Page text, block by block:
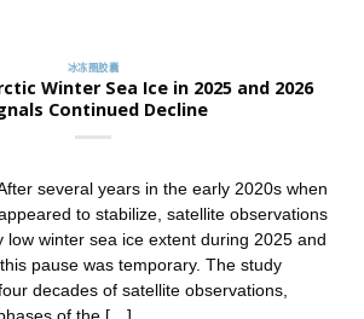
冰冻圈胶囊
Winter Sea Ice in 2025 and 2026
Continued Decline
several years in the early 2020s when
to stabilize, satellite observations
low winter sea ice extent during 2025 and
pause was temporary. The study
decades of satellite observations,